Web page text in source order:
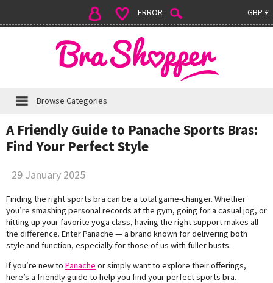
GBP £
ERROR
Browse Categories
A Friendly Guide to Panache Sports Bras:
Find Your Perfect Style
29 January 2025
Finding the right sports bra can be a total game-changer. Whether
you’re smashing personal records at the gym, going for a casual jog, or
hitting up your favorite yoga class, having the right support makes all
the difference. Enter Panache — a brand known for delivering both
style and function, especially for those of us with fuller busts.
If you’re new to Panache or simply want to explore their offerings,
here’s a friendly guide to help you find your perfect sports bra.